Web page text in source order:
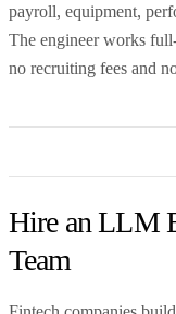
payroll, equipment,
The engineer works
no recruiting fees and
Hire an LLM
Team